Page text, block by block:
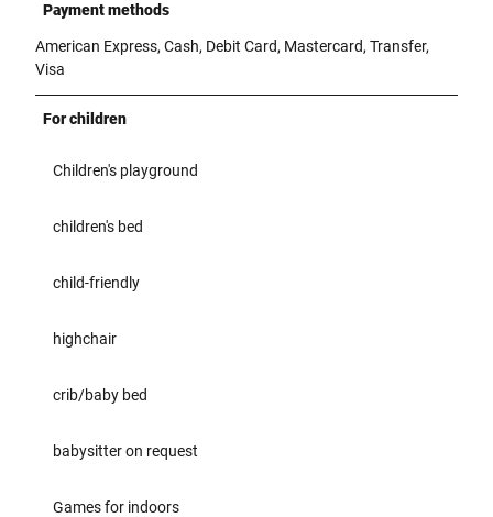
Payment methods
American Express, Cash, Debit Card, Mastercard, Transfer,
Visa
For children
Children's playground
children's bed
child-friendly
highchair
crib/baby bed
babysitter on request
Games for indoors